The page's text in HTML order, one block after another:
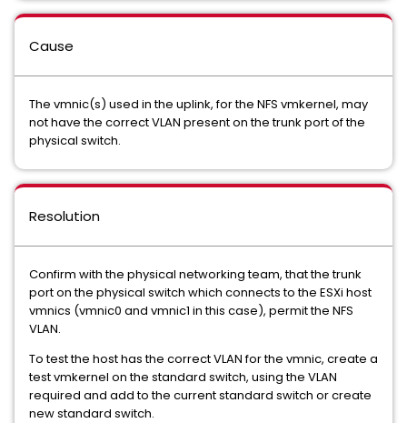
Cause
The vmnic(s) used in the uplink, for the NFS vmkernel, may
not have the correct VLAN present on the trunk port of the
physical switch.
Resolution
Confirm with the physical networking team, that the trunk
port on the physical switch which connects to the ESXi host
vmnics (vmnic0 and vmnic1 in this case), permit the NFS
VLAN.
To test the host has the correct VLAN for the vmnic, create a
test vmkernel on the standard switch, using the VLAN
required and add to the current standard switch or create
new standard switch.